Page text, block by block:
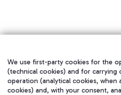
在我们的社交渠道上关注我们
We use first-party cookies for the
(technical cookies) and for carrying
operation (analytical cookies, when
cookies) and, with your consent,